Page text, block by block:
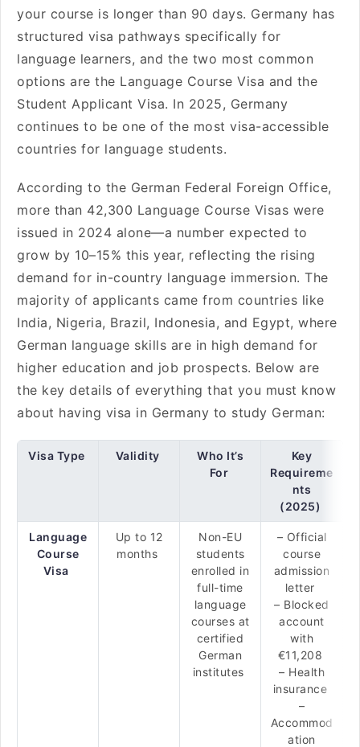
your course is longer than 90 days. Germany has
structured visa pathways specifically for
language learners, and the two most common
options are the Language Course Visa and the
Student Applicant Visa. In 2025, Germany
continues to be one of the most visa-accessible
countries for language students.
According to the German Federal Foreign Office,
more than 42,300 Language Course Visas were
issued in 2024 alone—a number expected to
grow by 10–15% this year, reflecting the rising
demand for in-country language immersion. The
majority of applicants came from countries like
India, Nigeria, Brazil, Indonesia, and Egypt, where
German language skills are in high demand for
higher education and job prospects. Below are
the key details of everything that you must know
about having visa in Germany to study German:
Visa Type Validity
Who It’s
For
Key
Requireme
nts
(2025)
Language
Course
Visa
Up to 12
months
Non-EU
students
enrolled in
full-time
language
courses at
certified
German
institutes
– Official
course
admission
letter
– Blocked
account
with
€11,208
– Health
insurance
–
Accommod
ation